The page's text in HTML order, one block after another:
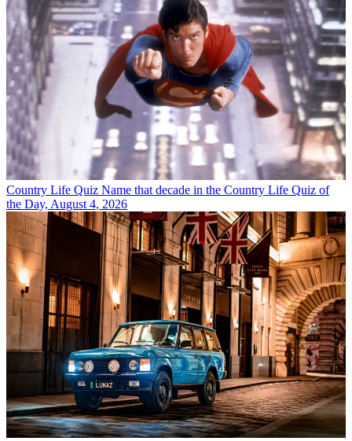
Country Life Quiz Name that decade in the Country Life Quiz of
the Day, August 4, 2026